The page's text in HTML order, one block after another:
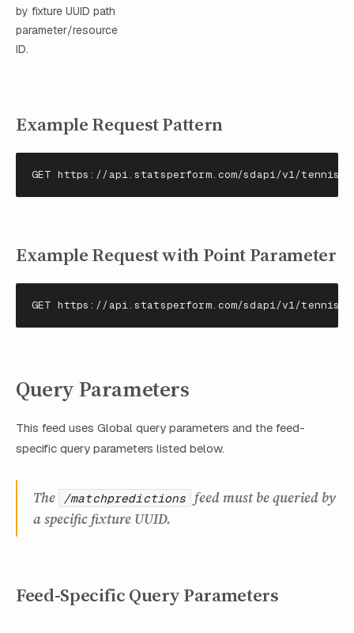
by fixture UUID path
parameter/resource
ID.
Example Request Pattern
GET https://api.statsperform.com/sdapi/v1/
Example Request with Point Parameter
GET https://api.statsperform.com/sdapi/v1/
Query Parameters
This feed uses Global query parameters and the feed-
specific query parameters listed below.
The /matchpredictions feed must be queried by
a specific fixture UUID.
Feed-Specific Query Parameters